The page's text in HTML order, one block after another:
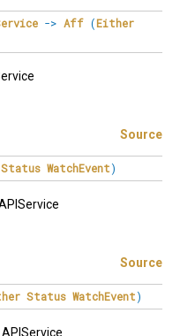
-> Aff (Either
Source
Status WatchEvent)
Source
Status WatchEvent)